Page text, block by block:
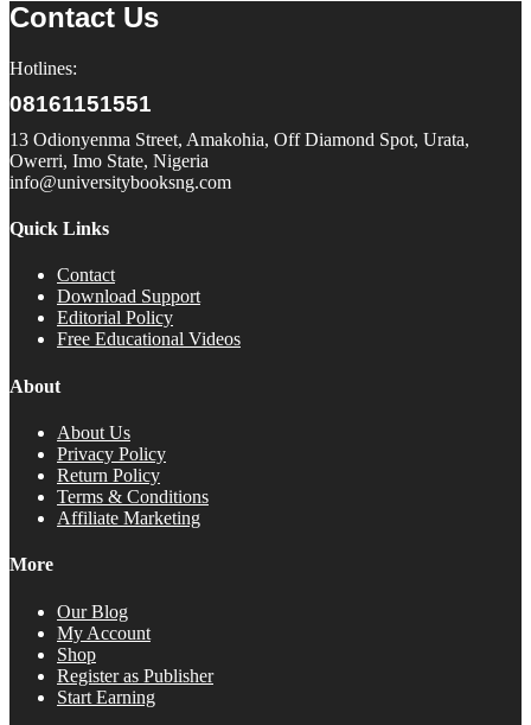
Contact Us
Hotlines:
08161151551
13 Odionyenma Street, Amakohia, Off Diamond Spot, Urata,
Owerri, Imo State, Nigeria
info@universitybooksng.com
Quick Links
Contact
Download Support
Editorial Policy
Free Educational Videos
About
About Us
Privacy Policy
Return Policy
Terms & Conditions
Affiliate Marketing
More
Our Blog
My Account
Shop
Register as Publisher
Start Earning